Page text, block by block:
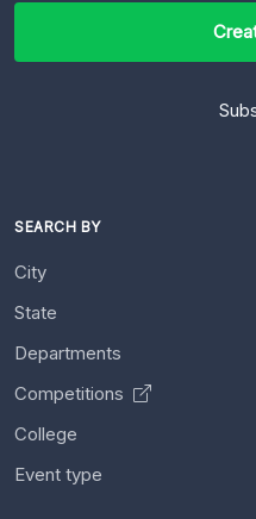
SEARCH BY
City
State
Departments
Competitions
College
Event type